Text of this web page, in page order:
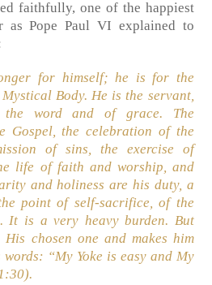
faithfully, one of the happiest
as Pope Paul VI explained to
for himself; he is for the
Body. He is the servant,
word and of grace. The
Gospel, the celebration of the
of sins, the exercise of
life of faith and worship, and
and holiness are his duty, a
point of self-sacrifice, of the
It is a very heavy burden. But
chosen one and makes him
“My Yoke is easy and My